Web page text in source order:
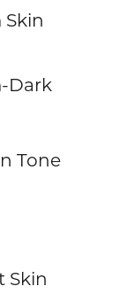
Dark
Tone
Skin